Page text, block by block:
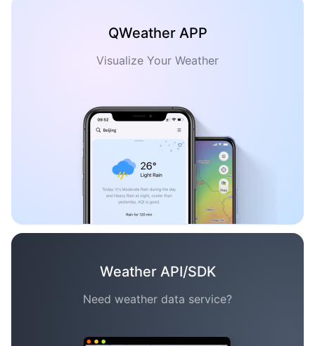
QWeather APP
Visualize Your Weather
Weather API/SDK
Need weather data service?